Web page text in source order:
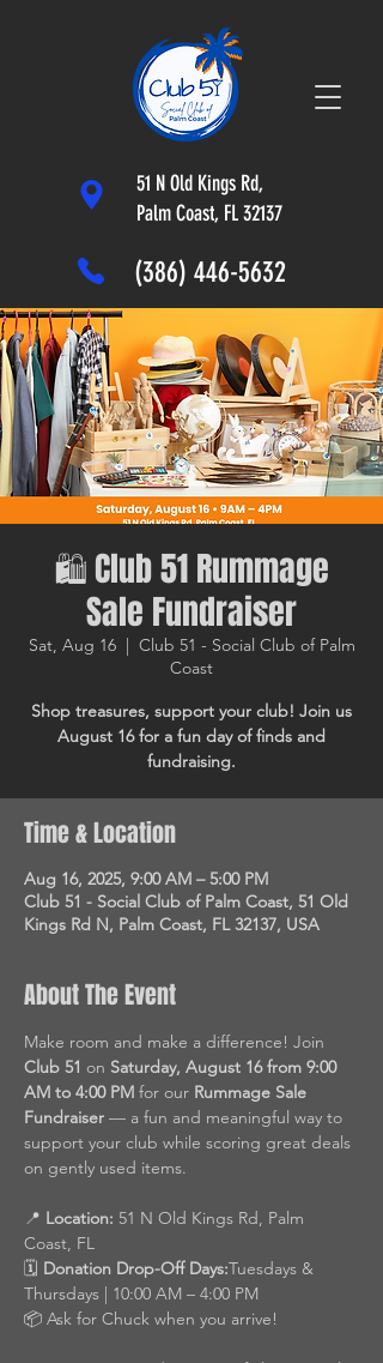
(386) 446-5632
51 N Old Kings Rd,
Palm Coast, FL 32137
🛍 Club 51 Rummage
Sale Fundraiser
Sat, Aug 16
  |
Club 51 - Social Club of Palm
Coast
Shop treasures, support your club! Join us
August 16 for a fun day of finds and
fundraising.
Time & Location
Aug 16, 2025, 9:00 AM – 5:00 PM
Club 51 - Social Club of Palm Coast, 51 Old
Kings Rd N, Palm Coast, FL 32137, USA
About The Event
Make room and make a difference! Join
Club 51 on Saturday, August 16 from 9:00
AM to 4:00 PM for our Rummage Sale
Fundraiser — a fun and meaningful way to
support your club while scoring great deals
on gently used items.
📍 Location: 51 N Old Kings Rd, Palm
Coast, FL
🗓️ Donation Drop-Off Days:Tuesdays &
Thursdays | 10:00 AM – 4:00 PM
📦 Ask for Chuck when you arrive!